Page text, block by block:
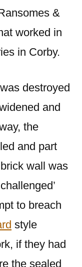
&
worked in
in Corby.
destroyed
and
the
and part
wall was
to breach
style
if they had
the sealed